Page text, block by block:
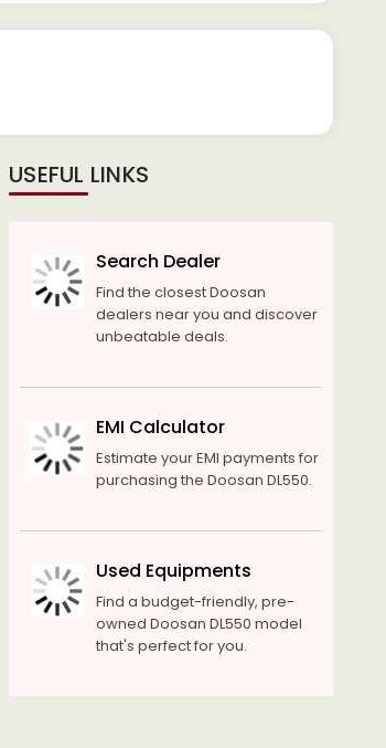
USEFUL LINKS
Search Dealer
Find the closest Doosan
dealers near you and discover
unbeatable deals.
EMI Calculator
Estimate your EMI payments for
purchasing the Doosan DL550.
Used Equipments
Find a budget-friendly, pre-
owned Doosan DL550 model
that's perfect for you.